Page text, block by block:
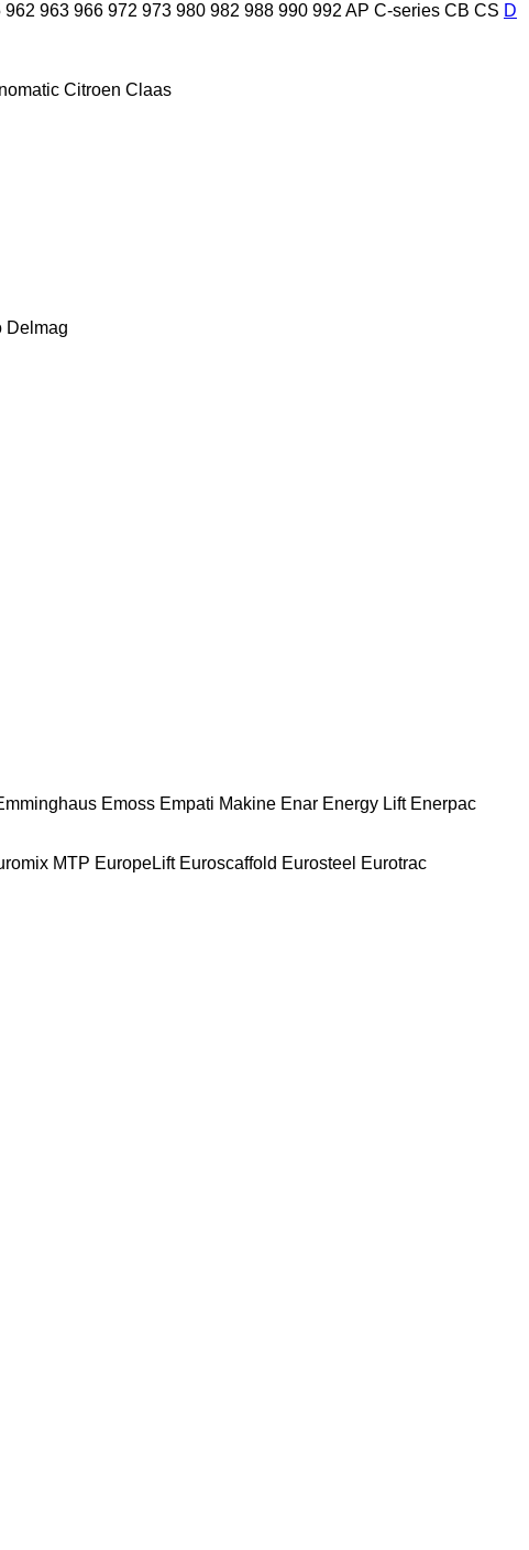
962 963 966 972 973 980 982 988 990 992 AP C-series CB CS D
Citroen Claas
Delmag
Emoss Empati Makine Enar Energy Lift Enerpac
MTP EuropeLift Euroscaffold Eurosteel Eurotrac